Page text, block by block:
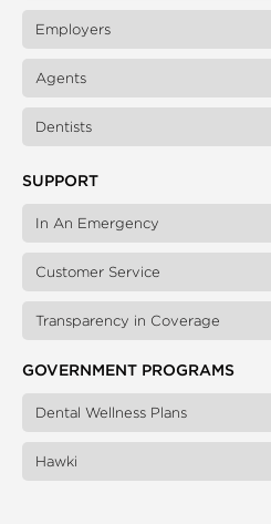
Employers
Agents
Dentists
SUPPORT
In An Emergency
Customer Service
Transparency in Coverage
GOVERNMENT PROGRAMS
Dental Wellness Plans
Hawki